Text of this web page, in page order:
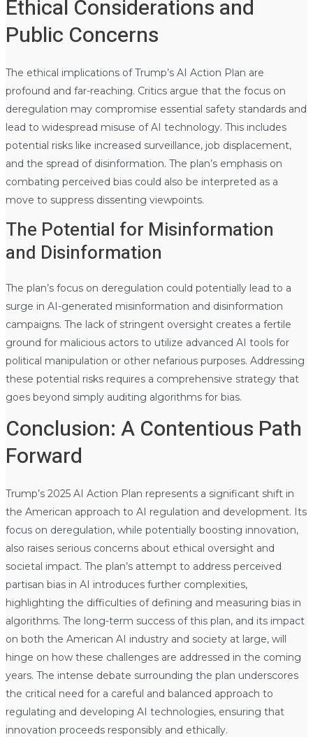
Ethical Considerations and
Public Concerns
The ethical implications of Trump’s AI Action Plan are
profound and far-reaching. Critics argue that the focus on
deregulation may compromise essential safety standards and
lead to widespread misuse of AI technology. This includes
potential risks like increased surveillance, job displacement,
and the spread of disinformation. The plan’s emphasis on
combating perceived bias could also be interpreted as a
move to suppress dissenting viewpoints.
The Potential for Misinformation
and Disinformation
The plan’s focus on deregulation could potentially lead to a
surge in AI-generated misinformation and disinformation
campaigns. The lack of stringent oversight creates a fertile
ground for malicious actors to utilize advanced AI tools for
political manipulation or other nefarious purposes. Addressing
these potential risks requires a comprehensive strategy that
goes beyond simply auditing algorithms for bias.
Conclusion: A Contentious Path
Forward
Trump’s 2025 AI Action Plan represents a significant shift in
the American approach to AI regulation and development. Its
focus on deregulation, while potentially boosting innovation,
also raises serious concerns about ethical oversight and
societal impact. The plan’s attempt to address perceived
partisan bias in AI introduces further complexities,
highlighting the difficulties of defining and measuring bias in
algorithms. The long-term success of this plan, and its impact
on both the American AI industry and society at large, will
hinge on how these challenges are addressed in the coming
years. The intense debate surrounding the plan underscores
the critical need for a careful and balanced approach to
regulating and developing AI technologies, ensuring that
innovation proceeds responsibly and ethically.